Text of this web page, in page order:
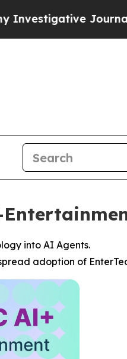
Journalism
into AI Agents.
adoption of